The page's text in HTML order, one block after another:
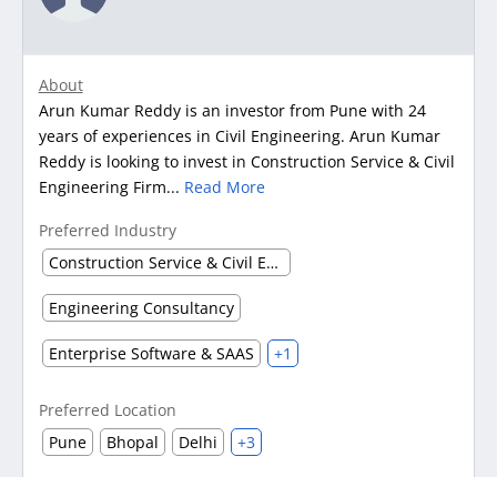
About
Arun Kumar Reddy is an investor from Pune with 24
years of experiences in Civil Engineering. Arun Kumar
Reddy is looking to invest in Construction Service & Civil
Engineering Firm... Read More
Preferred Industry
Construction Service & Civil Engineering Firm
Engineering Consultancy
Enterprise Software & SAAS +1
Preferred Location
Pune
Bhopal Delhi +3